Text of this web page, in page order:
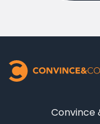
Convince